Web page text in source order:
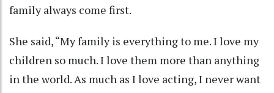
family always come first.
She said, “My family is everything to me. I love my
children so much. I love them more than anything
in the world. As much as I love acting, I never want